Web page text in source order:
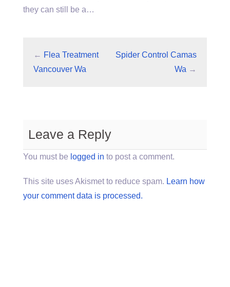
they can still be a…
← Flea Treatment
Vancouver Wa
Spider Control Camas
Wa →
Leave a Reply
You must be logged in to post a comment.
This site uses Akismet to reduce spam. Learn how
your comment data is processed.